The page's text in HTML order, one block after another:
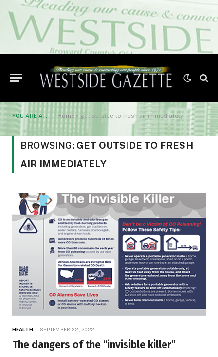
YOU ARE AT: Home » get outside to fresh air immediately
BROWSING: GET OUTSIDE TO FRESH
AIR IMMEDIATELY
HEALTH SEPTEMBER 22, 2022
The dangers of the “invisible killer”